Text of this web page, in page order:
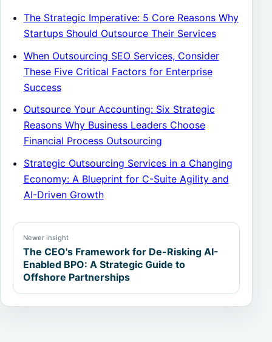
The Strategic Imperative: 5 Core Reasons Why
Startups Should Outsource Their Services
When Outsourcing SEO Services, Consider
These Five Critical Factors for Enterprise
Success
Outsource Your Accounting: Six Strategic
Reasons Why Business Leaders Choose
Financial Process Outsourcing
Strategic Outsourcing Services in a Changing
Economy: A Blueprint for C-Suite Agility and
AI-Driven Growth
Newer insight
The CEO's Framework for De-Risking AI-
Enabled BPO: A Strategic Guide to
Offshore Partnerships